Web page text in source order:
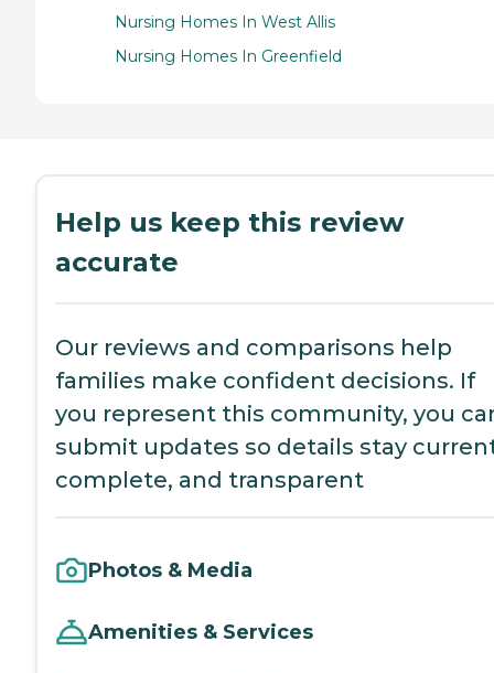
Nursing Homes In West Allis
Nursing Homes In Greenfield
Help us keep this review
accurate
Our reviews and comparisons help
families make confident decisions. If
you represent this community, you
submit updates so details stay
complete, and transparent
Photos & Media
Amenities & Services